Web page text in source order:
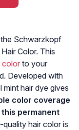
Schwarzkopf
Color. This
color to your
Developed with
mint hair dye gives
color coverage
permanent
quality hair color is